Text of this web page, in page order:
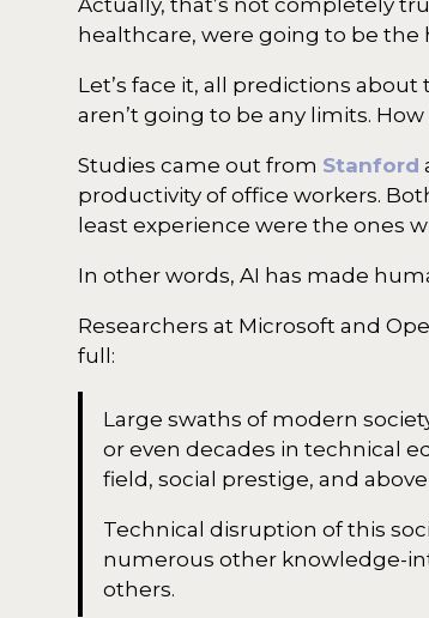
Actually, that’s not completely
healthcare, were going to be the
Let’s face it, all predictions
aren’t going to be any limits.
Studies came out from Stanford
productivity of office workers.
least experience were the ones
In other words, AI has made
Researchers at Microsoft and
full:
Large swaths of modern
or even decades in technical
field, social prestige, and
Technical disruption of this
numerous other knowledge-
others.